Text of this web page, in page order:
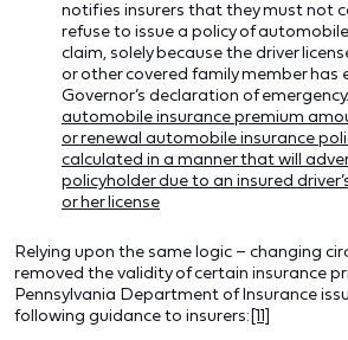
notifies insurers that they must not
refuse to issue a policy of
claim, solely because the driver
or other covered family member has
Governor’s declaration of emergency.
automobile insurance premium
or renewal automobile insurance
calculated in a manner that will
policyholder due to an insured
or her license
Relying upon the same logic – changing
removed the validity of certain insurance
Pennsylvania Department of Insurance
following guidance to insurers: [11]